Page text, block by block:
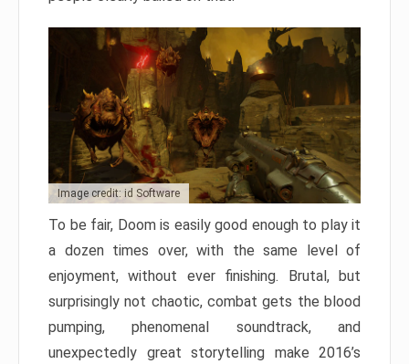
Image credit: id Software
To be fair, Doom is easily good enough to play it
a dozen times over, with the same level of
enjoyment, without ever finishing. Brutal, but
surprisingly not chaotic, combat gets the blood
pumping, phenomenal soundtrack, and
unexpectedly great storytelling make 2016’s